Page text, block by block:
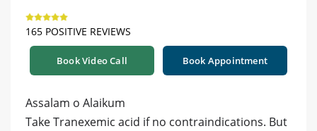
165 POSITIVE REVIEWS
Book Video Call Book Appointment
Assalam o Alaikum
Take Tranexemic acid if no contraindications. But